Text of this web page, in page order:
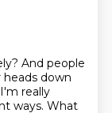
And people
down
really
ways. What